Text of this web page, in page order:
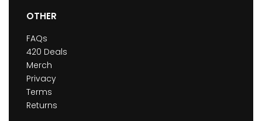
OTHER
FAQs
420 Deals
Merch
Privacy
Terms
Returns